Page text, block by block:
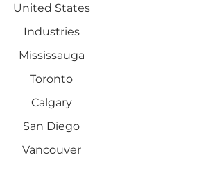
United States
Industries
Mississauga
Toronto
Calgary
San Diego
Vancouver